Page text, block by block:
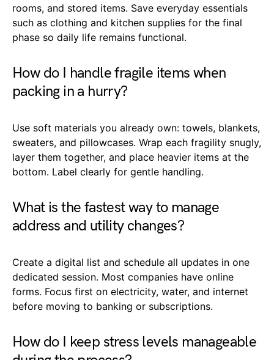
rooms, and stored items. Save everyday essentials
such as clothing and kitchen supplies for the final
phase so daily life remains functional.
How do I handle fragile items when
packing in a hurry?
Use soft materials you already own: towels, blankets,
sweaters, and pillowcases. Wrap each fragility snugly,
layer them together, and place heavier items at the
bottom. Label clearly for gentle handling.
What is the fastest way to manage
address and utility changes?
Create a digital list and schedule all updates in one
dedicated session. Most companies have online
forms. Focus first on electricity, water, and internet
before moving to banking or subscriptions.
How do I keep stress levels manageable